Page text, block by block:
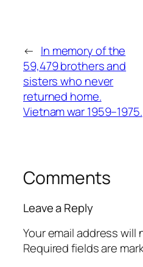
← In memory of the
59,479 brothers and
sisters who never
returned home.
Vietnam war 1959–1975.
Comments
Leave a Reply
Your email address will
Required fields are